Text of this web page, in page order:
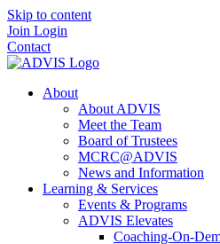
Skip to content
Join Login
Contact
About
About ADVIS
Meet the Team
Board of Trustees
MCRC@ADVIS
News and Information
Learning & Services
Events & Programs
ADVIS Elevates
Coaching-On-